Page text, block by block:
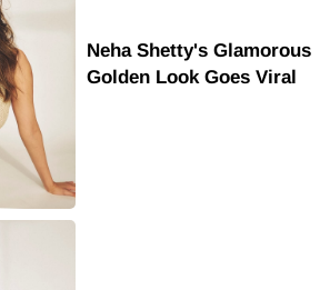
Neha Shetty's Glamorous
Golden Look Goes Viral